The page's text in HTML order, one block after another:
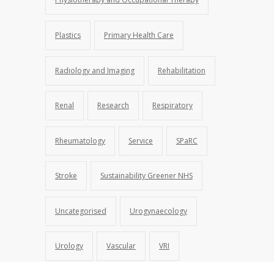
Plastics Primary Health Care
Radiology and Imaging Rehabilitation
Renal Research Respiratory
Rheumatology Service SPaRC
Stroke Sustainability Greener NHS
Uncategorised Urogynaecology
Urology Vascular VRI